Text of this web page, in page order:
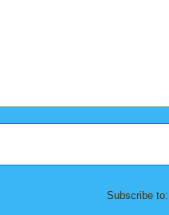
Subscribe to: